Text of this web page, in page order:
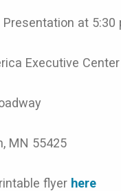
at 5:30
Executive Center
MN 55425
flyer here